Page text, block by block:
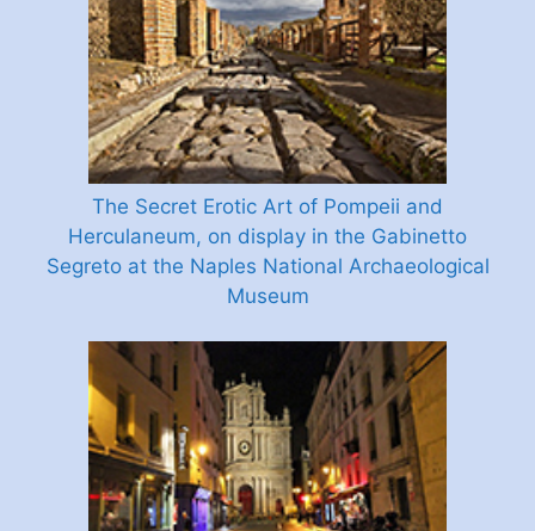
The Secret Erotic Art of Pompeii and
Herculaneum, on display in the Gabinetto
Segreto at the Naples National Archaeological
Museum